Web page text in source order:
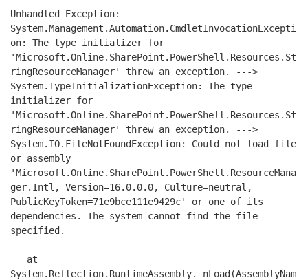
Unhandled Exception:
System.Management.Automation.CmdletInvocationExcepti
on: The type initializer for
'Microsoft.Online.SharePoint.PowerShell.Resources.St
ringResourceManager' threw an exception. --->
System.TypeInitializationException: The type
initializer for
'Microsoft.Online.SharePoint.PowerShell.Resources.St
ringResourceManager' threw an exception. --->
System.IO.FileNotFoundException: Could not load file
or assembly
'Microsoft.Online.SharePoint.PowerShell.ResourceMana
ger.Intl, Version=16.0.0.0, Culture=neutral,
PublicKeyToken=71e9bce111e9429c' or one of its
dependencies. The system cannot find the file
specified.
System.Reflection.RuntimeAssembly._nLoad(AssemblyNam